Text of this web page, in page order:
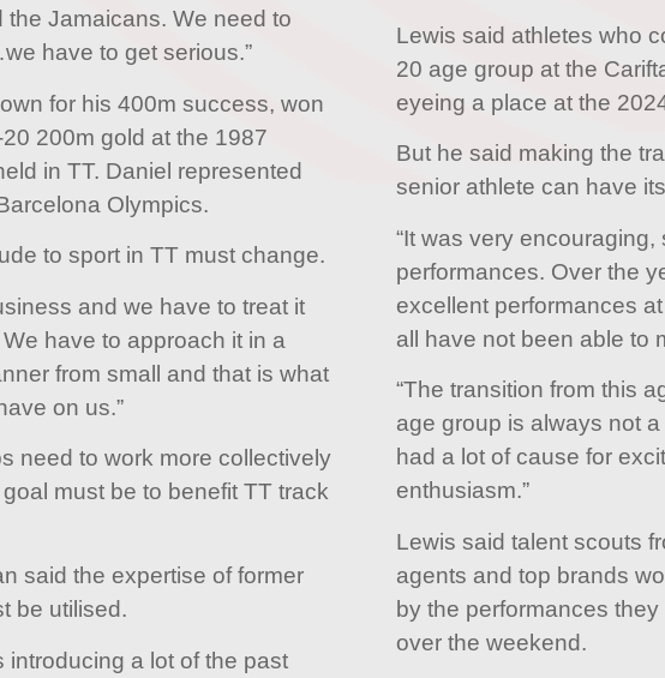
the Jamaicans. We need to
have to get serious.”
for his 400m success, won
200m gold at the 1987
in TT. Daniel represented
Olympics.
to sport in TT must change.
and we have to treat it
have to approach it in a
from small and that is what
on us.”
need to work more collectively
must be to benefit TT track
said the expertise of former
be utilised.
introducing a lot of the past
Lewis said athletes who
20 age group at the
eyeing a place at the
But he said making the
senior athlete can have
“It was very
performances. Over the
excellent performances
all have not been able to
“The transition from this
age group is always not
had a lot of cause for
enthusiasm.”
Lewis said talent scouts
agents and top brands
by the performances
over the weekend.